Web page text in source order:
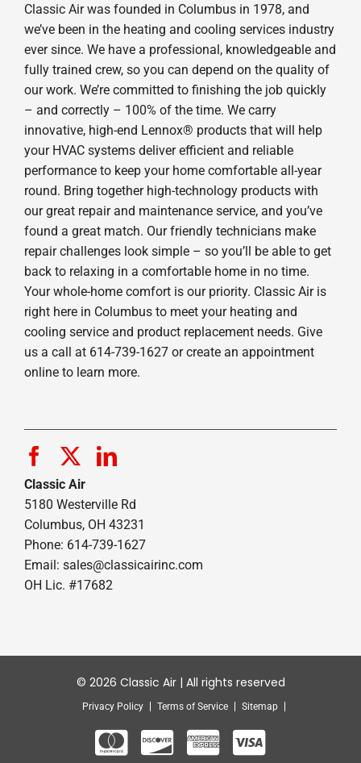
Classic Air was founded in Columbus in 1978, and
we’ve been in the heating and cooling services industry
ever since. We have a professional, knowledgeable and
fully trained crew, so you can depend on the quality of
our work. We’re committed to finishing the job quickly
– and correctly – 100% of the time. We carry
innovative, high-end Lennox® products that will help
your HVAC systems deliver efficient and reliable
performance to keep your home comfortable all-year
round. Bring together high-technology products with
our great repair and maintenance service, and you’ve
found a great match. Our friendly technicians make
repair challenges look simple – so you’ll be able to get
back to relaxing in a comfortable home in no time.
Your whole-home comfort is our priority. Classic Air is
right here in Columbus to meet your heating and
cooling service and product replacement needs. Give
us a call at 614-739-1627 or create an appointment
online to learn more.
Classic Air
5180 Westerville Rd
Columbus, OH 43231
Phone: 614-739-1627
Email: sales@classicairinc.com
OH Lic. #17682
© 2026 Classic Air | All rights reserved
Privacy Policy Terms of Service Sitemap